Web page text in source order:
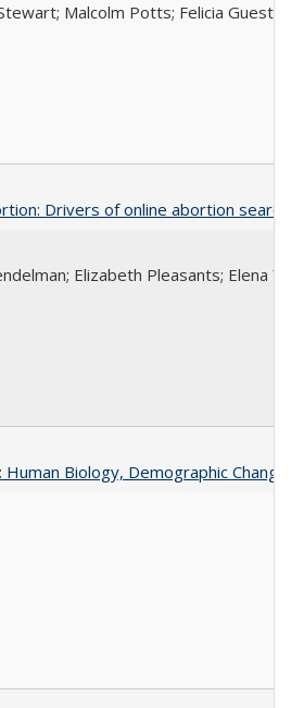
Malcolm Potts; Felicia Guest;
Drivers of online abortion
Elizabeth Pleasants; Elena
Biology, Demographic